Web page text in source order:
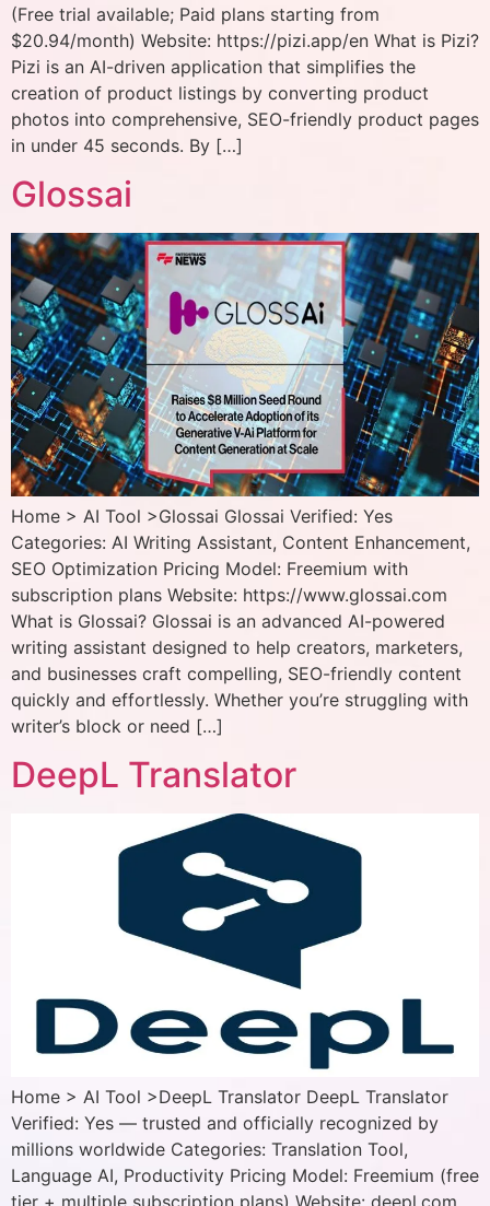
(Free trial available; Paid plans starting from
$20.94/month) Website: https://pizi.app/en What is Pizi?
Pizi is an AI-driven application that simplifies the
creation of product listings by converting product
photos into comprehensive, SEO-friendly product pages
in under 45 seconds. By […]
Glossai
Home > AI Tool >Glossai Glossai Verified: Yes
Categories: AI Writing Assistant, Content Enhancement,
SEO Optimization Pricing Model: Freemium with
subscription plans Website: https://www.glossai.com
What is Glossai? Glossai is an advanced AI-powered
writing assistant designed to help creators, marketers,
and businesses craft compelling, SEO-friendly content
quickly and effortlessly. Whether you’re struggling with
writer’s block or need […]
DeepL Translator
Home > AI Tool >DeepL Translator DeepL Translator
Verified: Yes — trusted and officially recognized by
millions worldwide Categories: Translation Tool,
Language AI, Productivity Pricing Model: Freemium (free